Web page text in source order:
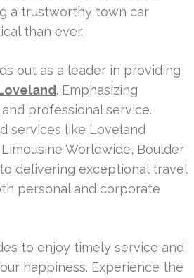
a trustworthy town car
than ever.
out as a leader in providing
. Emphasizing
professional service.
services like Loveland
Worldwide, Boulder
delivering exceptional travel
personal and corporate
to enjoy timely service and
happiness. Experience the